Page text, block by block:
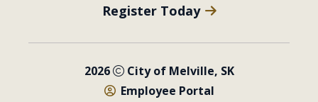
Register Today
2026
City of Melville, SK
Employee Portal